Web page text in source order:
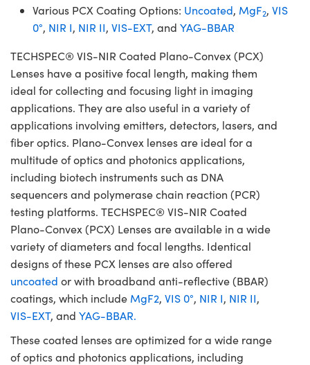
Various PCX Coating Options: Uncoated, MgF2, VIS
0°, NIR I, NIR II, VIS-EXT, and YAG-BBAR
TECHSPEC® VIS-NIR Coated Plano-Convex (PCX)
Lenses have a positive focal length, making them
ideal for collecting and focusing light in imaging
applications. They are also useful in a variety of
applications involving emitters, detectors, lasers, and
fiber optics. Plano-Convex lenses are ideal for a
multitude of optics and photonics applications,
including biotech instruments such as DNA
sequencers and polymerase chain reaction (PCR)
testing platforms. TECHSPEC® VIS-NIR Coated
Plano-Convex (PCX) Lenses are available in a wide
variety of diameters and focal lengths. Identical
designs of these PCX lenses are also offered
uncoated or with broadband anti-reflective (BBAR)
coatings, which include MgF2, VIS 0°, NIR I, NIR II,
VIS-EXT, and YAG-BBAR.
These coated lenses are optimized for a wide range
of optics and photonics applications, including